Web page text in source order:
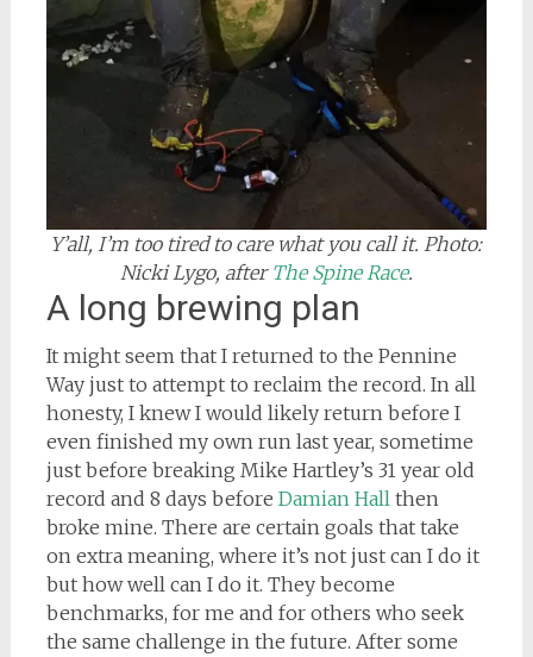
Y’all, I’m too tired to care what you call it. Photo:
Nicki Lygo, after The Spine Race.
A long brewing plan
It might seem that I returned to the Pennine
Way just to attempt to reclaim the record. In all
honesty, I knew I would likely return before I
even finished my own run last year, sometime
just before breaking Mike Hartley’s 31 year old
record and 8 days before Damian Hallthen
broke mine. There are certain goals that take
on extra meaning, where it’s not just can I do it
but how well can I do it. They become
benchmarks, for me and for others who seek
the same challenge in the future. After some